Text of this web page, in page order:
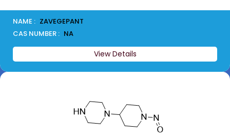
NAME : ZAVEGEPANT
CAS NUMBER : NA
View Details